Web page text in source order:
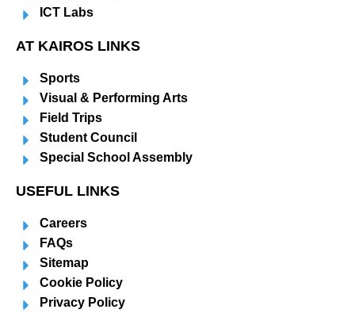
ICT Labs
AT KAIROS LINKS
Sports
Visual & Performing Arts
Field Trips
Student Council
Special School Assembly
USEFUL LINKS
Careers
FAQs
Sitemap
Cookie Policy
Privacy Policy